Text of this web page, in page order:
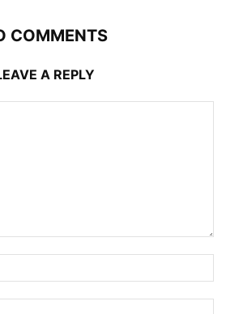
COMMENTS
A REPLY